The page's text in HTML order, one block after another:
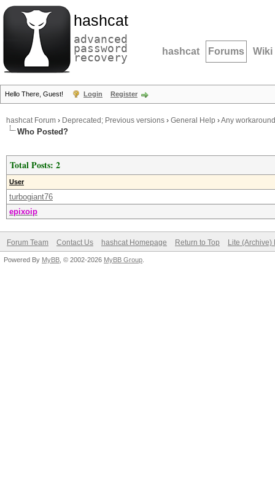
hashcat
advanced
password
recovery hashcat Forums Wiki
Hello There, Guest! Login Register
hashcat Forum › Deprecated; Previous versions › General Help ›Any
Who Posted?
Total Posts: 2
User
turbogiant76
epixoip
Forum Team Contact Us hashcat Homepage Return to Top Lite (Archive)
Powered By MyBB , © 2002-2026 MyBB Group